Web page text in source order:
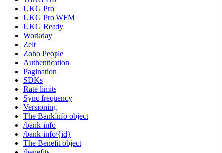
UKG Pro
UKG Pro WFM
UKG Ready
Workday
Zelt
Zoho People
Authentication
Pagination
SDKs
Rate limits
Sync frequency
Versioning
The BankInfo object
/bank-info
/bank-info/{id}
The Benefit object